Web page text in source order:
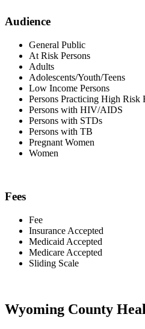
Audience
General Public
At Risk Persons
Adults
Adolescents/Youth/Teens
Low Income Persons
Persons Practicing High Risk
Persons with HIV/AIDS
Persons with STDs
Persons with TB
Pregnant Women
Women
Fees
Fee
Insurance Accepted
Medicaid Accepted
Medicare Accepted
Sliding Scale
Wyoming County